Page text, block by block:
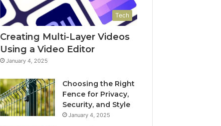
Tech
Creating Multi-Layer Videos
Using a Video Editor
January 4, 2025
Choosing the Right
Fence for Privacy,
Security, and Style
January 4, 2025